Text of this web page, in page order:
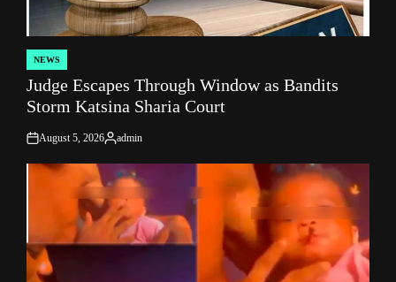
POSTED
IN
NEWS
Judge Escapes Through Window as Bandits
Storm Katsina Sharia Court
on
August 5, 2026
Posted
by
admin